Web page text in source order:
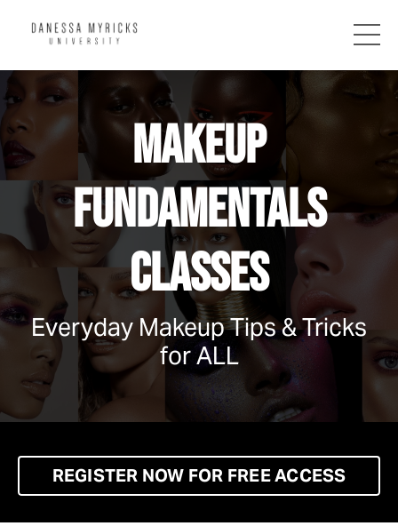
MAKEUP
FUNDAMENTALS
CLASSES
Everyday Makeup Tips & Tricks
for ALL
REGISTER NOW FOR FREE ACCESS